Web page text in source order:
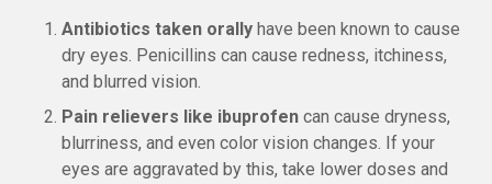
Antibiotics taken orally have been known to cause
dry eyes. Penicillins can cause redness, itchiness,
and blurred vision.
Pain relievers like ibuprofen can cause dryness,
blurriness, and even color vision changes. If your
eyes are aggravated by this, take lower doses and